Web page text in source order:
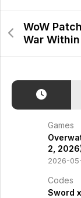
WoW
War
Games
2,
2026-
Codes
Sword